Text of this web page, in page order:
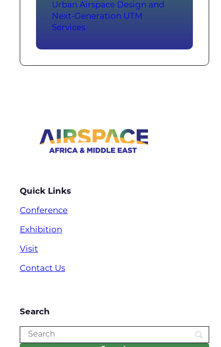
Urban Airspace Design and
Next-Generation UTM
Services
Quick Links
Conference
Exhibition
Visit
Contact Us
Search